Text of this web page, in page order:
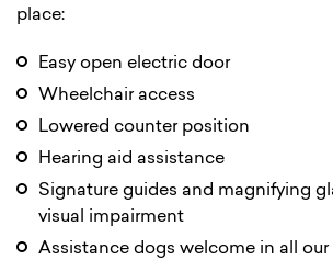
place:
Easy open electric door
Wheelchair access
Lowered counter position
Hearing aid assistance
Signature guides and magnifying
visual impairment
Assistance dogs welcome in all our